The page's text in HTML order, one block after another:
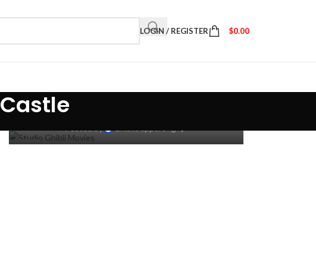
LOGIN / REGISTER $0.00
Studio Ghibli: 10 Movies Based
On Books & Manga
Posted by GhibliSupport